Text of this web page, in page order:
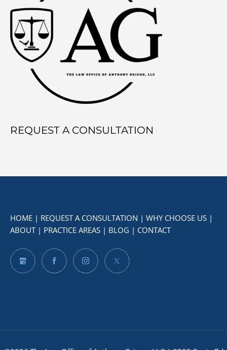
During
Divorce
REQUEST A CONSULTATION
HOME | REQUEST A CONSULTATION | WHY CHOOSE US |
ABOUT| PRACTICE AREAS | BLOG | CONTACT